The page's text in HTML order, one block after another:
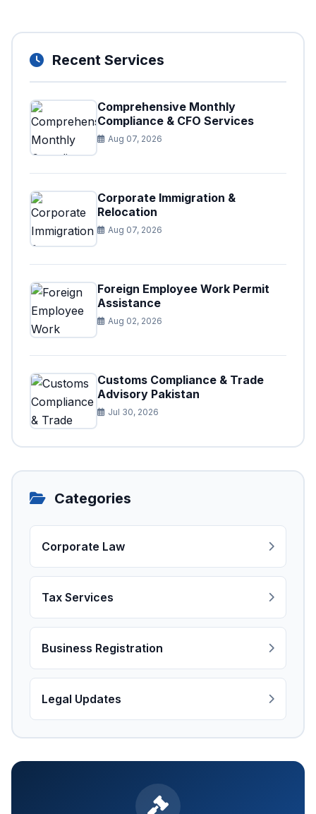
Recent Services
Comprehensive Monthly
Compliance & CFO Services
Aug 07, 2026
Corporate Immigration &
Relocation
Aug 07, 2026
Foreign Employee Work Permit
Assistance
Aug 02, 2026
Customs Compliance & Trade
Advisory Pakistan
Jul 30, 2026
Categories
Corporate Law
Tax Services
Business Registration
Legal Updates